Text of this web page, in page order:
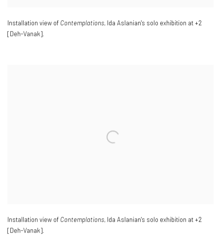
Installation view of Contemplations, Ida Aslanian's solo exhibition at +2
[Deh-Vanak].
Installation view of Contemplations, Ida Aslanian's solo exhibition at +2
[Deh-Vanak].